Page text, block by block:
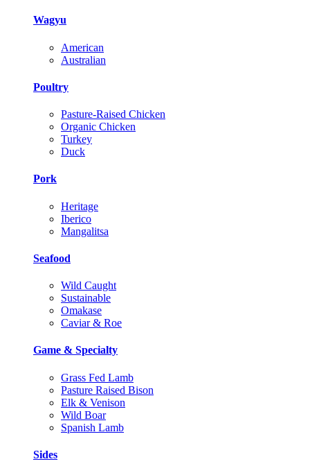
Wagyu
American
Australian
Poultry
Pasture-Raised Chicken
Organic Chicken
Turkey
Duck
Pork
Heritage
Iberico
Mangalitsa
Seafood
Wild Caught
Sustainable
Omakase
Caviar & Roe
Game & Specialty
Grass Fed Lamb
Pasture Raised Bison
Elk & Venison
Wild Boar
Spanish Lamb
Sides